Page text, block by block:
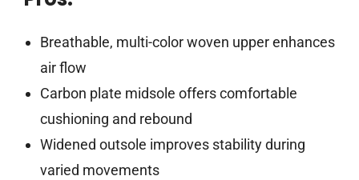
Breathable, multi-color woven upper enhances
air flow
Carbon plate midsole offers comfortable
cushioning and rebound
Widened outsole improves stability during
varied movements